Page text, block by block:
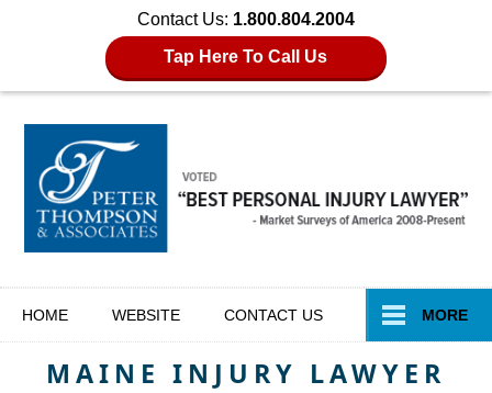
Contact Us: 1.800.804.2004
Tap Here To Call Us
HOME WEBSITE CONTACT US MORE
MAINE INJURY LAWYER